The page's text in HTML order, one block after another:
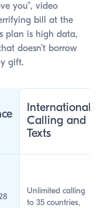
you”, video
bill at the
plan is high data,
doesn’t borrow
gift.
International
Calling and
Texts
Unlimited calling
to 35 countries,